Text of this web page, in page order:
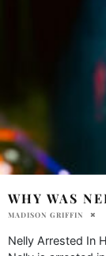
WHY WAS
MADISON GRIFFIN
Nelly Arrested In